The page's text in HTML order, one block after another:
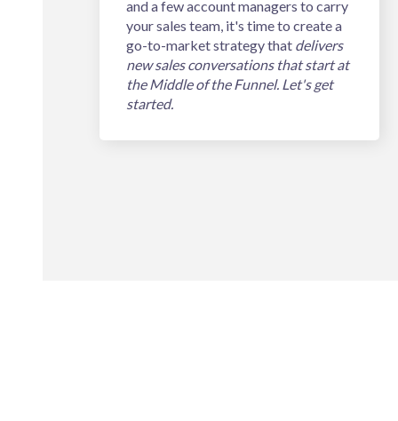
and a few account managers to carry
your sales team, it's time to create a
go-to-market strategy that delivers
new sales conversations that start at
the Middle of the Funnel. Let's get
started.